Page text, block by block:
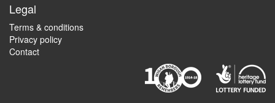
Legal
Terms & conditions
Privacy policy
Contact